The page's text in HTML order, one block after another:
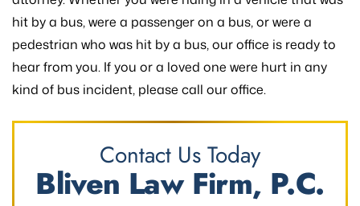
hit by a bus, were a passenger on a bus, or were a
pedestrian who was hit by a bus, our office is ready to
hear from you. If you or a loved one were hurt in any
kind of bus incident, please call our office.
Contact Us Today
Bliven Law Firm, P.C.